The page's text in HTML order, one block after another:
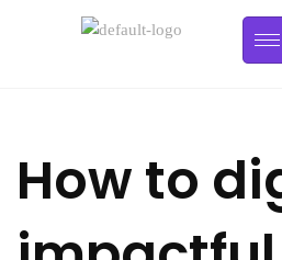
How to